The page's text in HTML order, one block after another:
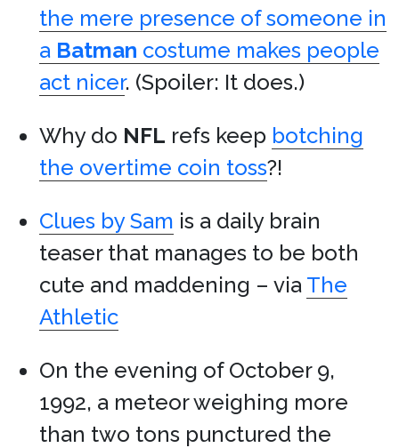
the mere presence of someone in
a Batman costume makes people
act nicer. (Spoiler: It does.)
Why do NFL refs keep botching
the overtime coin toss?!
Clues by Sam is a daily brain
teaser that manages to be both
cute and maddening – via The
Athletic
On the evening of October 9,
1992, a meteor weighing more
than two tons punctured the